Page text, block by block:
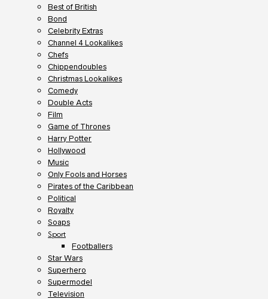
Best of British
Bond
Celebrity Extras
Channel 4 Lookalikes
Chefs
Chippendoubles
Christmas Lookalikes
Comedy
Double Acts
Film
Game of Thrones
Harry Potter
Hollywood
Music
Only Fools and Horses
Pirates of the Caribbean
Political
Royalty
Soaps
Sport
Footballers
Star Wars
Superhero
Supermodel
Television